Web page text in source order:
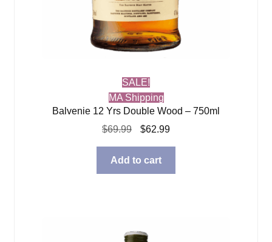
SALE!
MA Shipping
Balvenie 12 Yrs Double Wood – 750ml
$69.99
Original
was:
$69.99.
$62.99Current
$62.99.
Add to cart